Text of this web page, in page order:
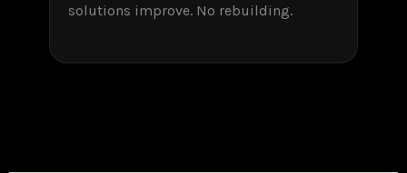
solutions improve. No rebuilding.